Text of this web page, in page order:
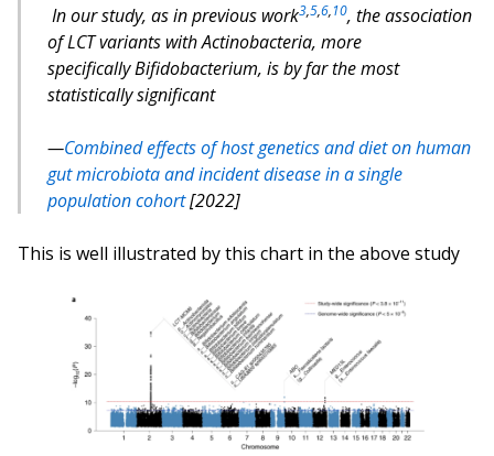
In our study, as in previous work3,5,6,10, the association
ofLCTvariants withActinobacteria, more
specificallyBifidobacterium, is by far the most
statistically significant
Combined effects of host genetics and diet on human
gut microbiota and incident disease in a single
population cohort[2022]
This is well illustrated by this chart in the above study